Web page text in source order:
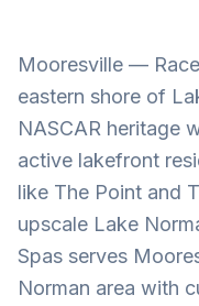
Mooresville —
eastern shore of
NASCAR heritage
active lakefront
like The Point and
upscale Lake
Spas serves
Norman area with